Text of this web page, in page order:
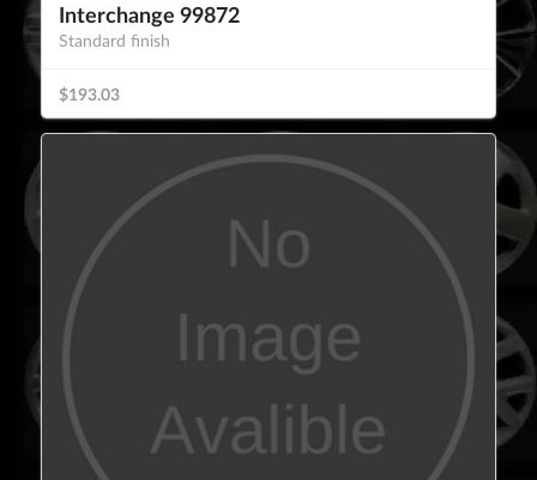
Interchange 99872
Standard finish
$193.03